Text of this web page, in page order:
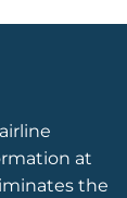
at
the